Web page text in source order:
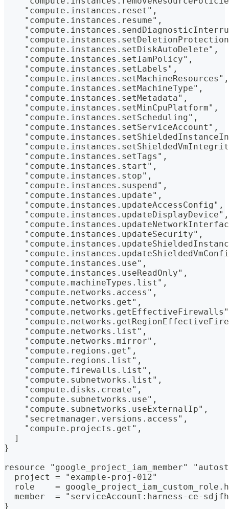
    "compute.instances.reset",
    "compute.instances.resume",
    "compute.instances.setDiskAutoDelete",
    "compute.instances.setIamPolicy",
    "compute.instances.setLabels",
    "compute.instances.setMachineResources",
    "compute.instances.setMachineType",
    "compute.instances.setMetadata",
    "compute.instances.setMinCpuPlatform",
    "compute.instances.setScheduling",
    "compute.instances.setServiceAccount",
    "compute.instances.setTags",
    "compute.instances.start",
    "compute.instances.stop",
    "compute.instances.suspend",
    "compute.instances.update",
    "compute.instances.updateAccessConfig",
    "compute.instances.updateDisplayDevice",
    "compute.instances.updateSecurity",
    "compute.instances.use",
    "compute.instances.useReadOnly",
    "compute.machineTypes.list",
    "compute.networks.access",
    "compute.networks.get",
    "compute.networks.list",
    "compute.networks.mirror",
    "compute.regions.get",
    "compute.regions.list",
    "compute.firewalls.list",
    "compute.subnetworks.list",
    "compute.disks.create",
    "compute.subnetworks.use",
    "compute.subnetworks.useExternalIp",
    "secretmanager.versions.access",
    "compute.projects.get",
  ]
}
resource "google_project_iam_member"
  project = "example-proj-012"
role    =
member  = "serviceAccount:harness-ce-
}